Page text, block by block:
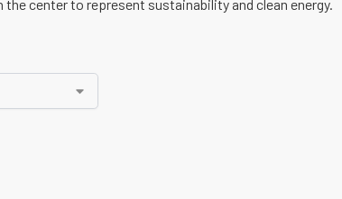
center to represent sustainability and clean energy.